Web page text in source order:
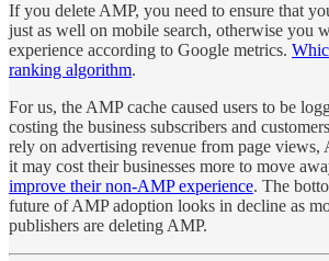
If you delete AMP, you need to ensure that
just as well on mobile search, otherwise you
experience according to Google metrics.
ranking algorithm.
For us, the AMP cache caused users to be
costing the business subscribers and
rely on advertising revenue from page views,
it may cost their businesses more to move
improve their non-AMP experience. The
future of AMP adoption looks in decline as
publishers are deleting AMP.